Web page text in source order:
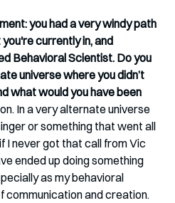
you had a very windy path
currently in, and
Behavioral Scientist. Do you
universe where you didn’t
what would you have been
In a very alternate universe
or something that went all
I never got that call from Vic
ended up doing something
as my behavioral
communication and creation.